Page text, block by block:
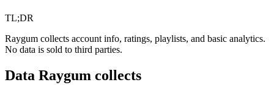
TL;DR
Raygum collects account info, ratings, playlists, and basic analytics.
No data is sold to third parties.
Data Raygum collects